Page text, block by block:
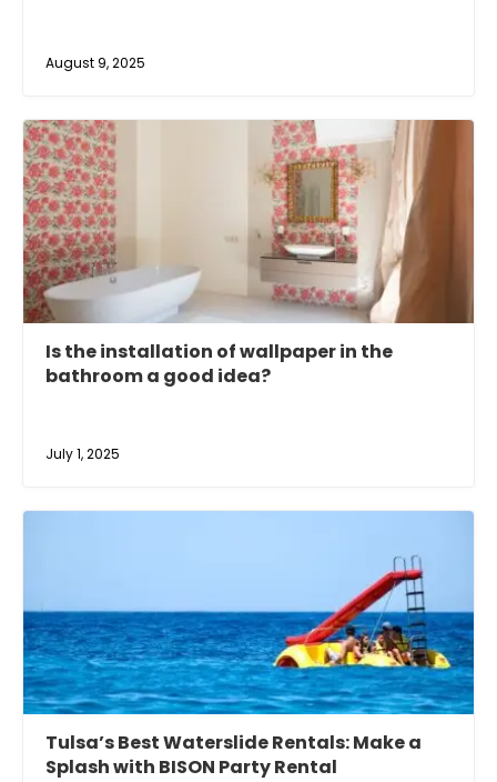
August 9, 2025
Is the installation of wallpaper in the
bathroom a good idea?
July 1, 2025
Tulsa’s Best Waterslide Rentals: Make a
Splash with BISON Party Rental